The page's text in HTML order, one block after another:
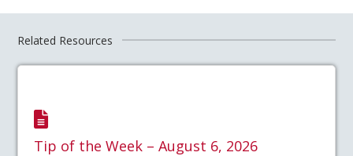
Related Resources
Tip of the Week – August 6, 2026